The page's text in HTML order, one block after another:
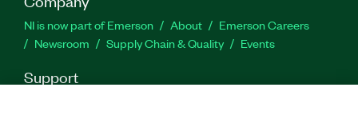
NI is now part of Emerson About
Emerson Careers
Newsroom
Supply Chain & Quality Events
Support